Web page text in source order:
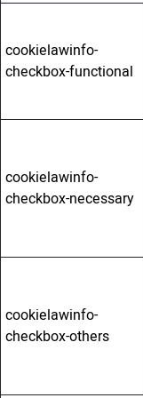
cookielawinfo-
checkbox-functional
cookielawinfo-
checkbox-necessary
cookielawinfo-
checkbox-others